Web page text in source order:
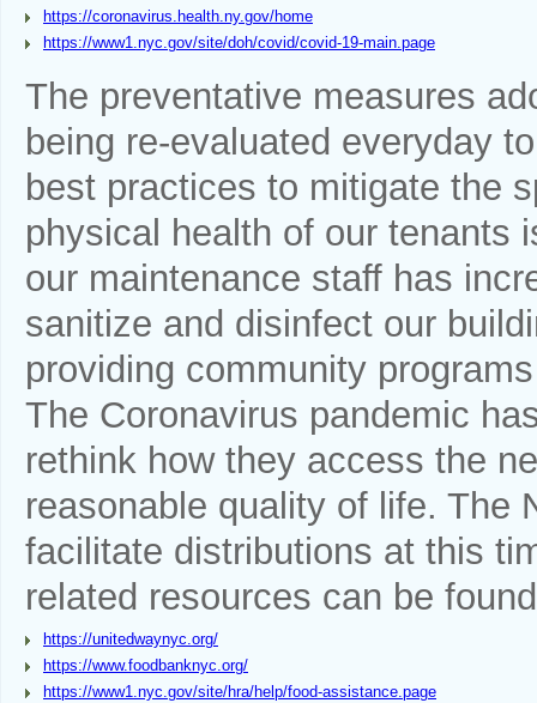
https://coronavirus.health.ny.gov/home
https://www1.nyc.gov/site/doh/covid/covid-19-main.page
The preventative measures
being re-evaluated everyday
best practices to mitigate the
physical health of our tenants
our maintenance staff has
sanitize and disinfect our
providing community
The Coronavirus pandemic
rethink how they access the
reasonable quality of life. The
facilitate distributions at this
related resources can be
https://unitedwaynyc.org/
https://www.foodbanknyc.org/
https://www1.nyc.gov/site/hra/help/food-assistance.page